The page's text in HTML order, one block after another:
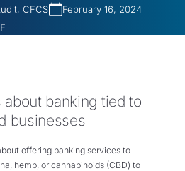
CFCS
February 16, 2024
banking tied to
businesses
offering banking services to
hemp, or cannabinoids (CBD) to